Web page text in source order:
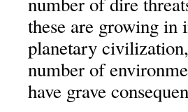
these are growing in
planetary
number of
have grave